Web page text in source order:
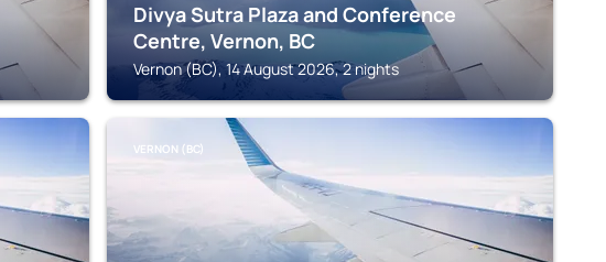
Divya Sutra Plaza and Conference
Centre, Vernon, BC
Vernon (BC), 14 August 2026, 2 nights
VERNON (BC)